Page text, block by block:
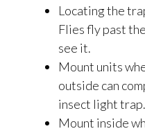
Locating the
Flies fly past
see it.
Mount units
outside can
insect light trap.
Mount inside